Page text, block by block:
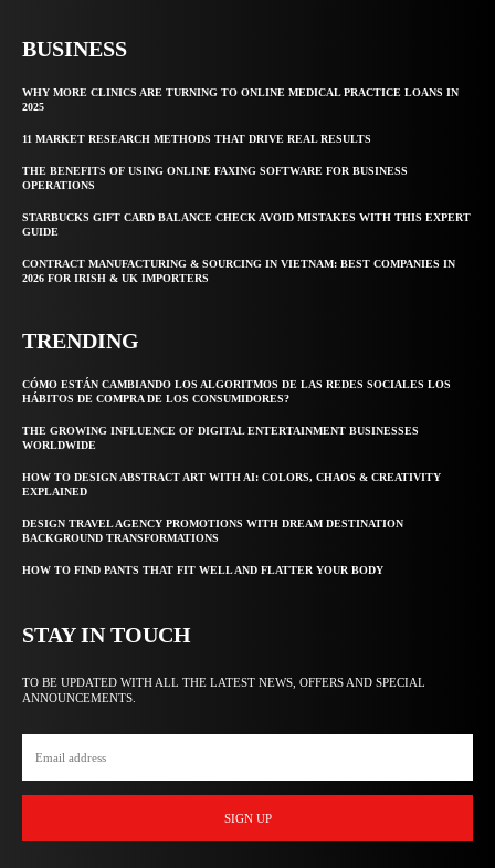
BUSINESS
WHY MORE CLINICS ARE TURNING TO ONLINE MEDICAL PRACTICE LOANS IN
2025
11 MARKET RESEARCH METHODS THAT DRIVE REAL RESULTS
THE BENEFITS OF USING ONLINE FAXING SOFTWARE FOR BUSINESS
OPERATIONS
STARBUCKS GIFT CARD BALANCE CHECK AVOID MISTAKES WITH THIS EXPERT
GUIDE
CONTRACT MANUFACTURING & SOURCING IN VIETNAM: BEST COMPANIES IN
2026 FOR IRISH & UK IMPORTERS
TRENDING
CÓMO ESTÁN CAMBIANDO LOS ALGORITMOS DE LAS REDES SOCIALES LOS
HÁBITOS DE COMPRA DE LOS CONSUMIDORES?
THE GROWING INFLUENCE OF DIGITAL ENTERTAINMENT BUSINESSES
WORLDWIDE
HOW TO DESIGN ABSTRACT ART WITH AI: COLORS, CHAOS & CREATIVITY
EXPLAINED
DESIGN TRAVEL AGENCY PROMOTIONS WITH DREAM DESTINATION
BACKGROUND TRANSFORMATIONS
HOW TO FIND PANTS THAT FIT WELL AND FLATTER YOUR BODY
STAY IN TOUCH
TO BE UPDATED WITH ALL THE LATEST NEWS, OFFERS AND SPECIAL
ANNOUNCEMENTS.
SIGN UP